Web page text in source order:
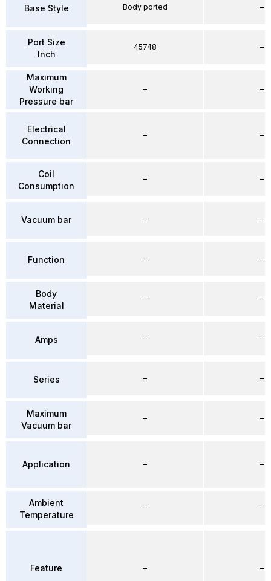
Base Style
Port Size
Inch
Maximum
Working
Pressure bar
Electrical
Connection
Coil
Consumption
Vacuum bar
Function
Body
Material
Amps
Series
Maximum
Vacuum bar
Application
Ambient
Temperature
Feature
Body ported
45748
–
–
–
–
–
–
–
–
–
–
–
–
–
–
–
–
–
–
–
–
–
–
–
–
–
–